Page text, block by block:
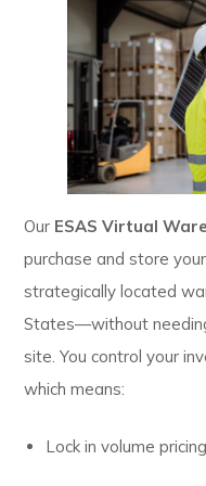
Our ESAS Virtual
purchase and store
strategically located
States—without
site. You control your
which means:
Lock in volume